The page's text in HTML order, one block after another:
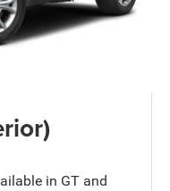
in GT and